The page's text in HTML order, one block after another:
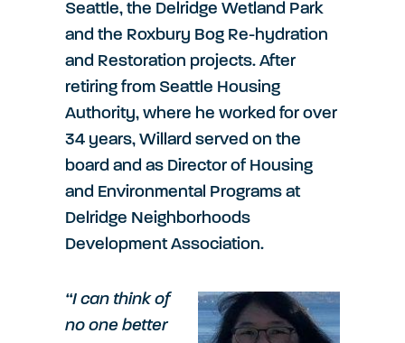
Seattle, the Delridge Wetland Park
and the Roxbury Bog Re-hydration
and Restoration projects. After
retiring from Seattle Housing
Authority, where he worked for over
34 years, Willard served on the
board and as Director of Housing
and Environmental Programs at
Delridge Neighborhoods
Development Association.
“I can think of
no one better